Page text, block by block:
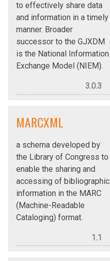
to effectively share data
and information in a timely
manner. Broader
successor to the GJXDM
is the National Information
Exchange Model (NIEM).
3.0.3
MARCXML
a schema developed by
the Library of Congress to
enable the sharing and
accessing of bibliographic
information in the MARC
(Machine-Readable
Cataloging) format.
1.1